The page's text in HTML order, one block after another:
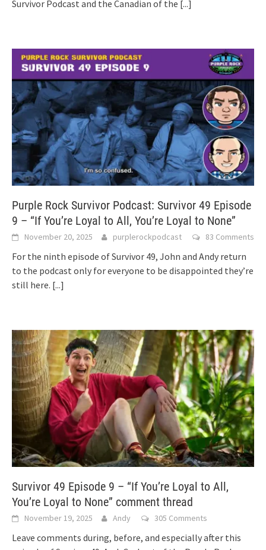
Survivor Podcast and the Canadian of the [...]
Purple Rock Survivor Podcast: Survivor 49 Episode
9 – “If You’re Loyal to All, You’re Loyal to None”
November 20, 2025 purplerockpodcast 83 Comments
For the ninth episode of Survivor 49, John and Andy return
to the podcast only for everyone to be disappointed they’re
still here. [...]
Survivor 49 Episode 9 – “If You’re Loyal to All,
You’re Loyal to None” comment thread
November 19, 2025 Andy 305 Comments
Leave comments during, before, and especially after this